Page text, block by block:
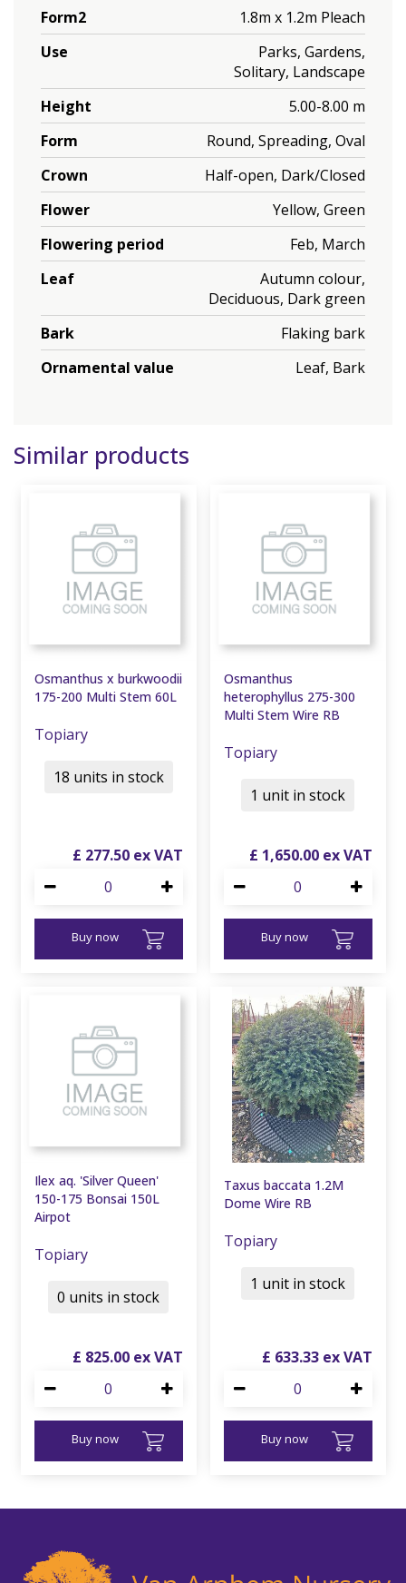
Form2
1.8m x 1.2m Pleach
Use
Parks, Gardens,
Solitary, Landscape
Height
5.00-8.00 m
Form
Round, Spreading, Oval
Crown
Half-open, Dark/Closed
Flower
Yellow, Green
Flowering period
Feb, March
Leaf
Autumn colour,
Deciduous, Dark green
Bark
Flaking bark
Ornamental value
Leaf, Bark
Similar products
Osmanthus x burkwoodii
175-200 Multi Stem 60L
Topiary
£ 277.50
Buy now
18 units in stock
Osmanthus
heterophyllus 275-300
Multi Stem Wire RB
Topiary
£ 1,650.00
Buy now
1 unit in stock
Ilex aq. 'Silver Queen'
150-175 Bonsai 150L
Airpot
Topiary
£ 825.00
Buy now
0 units in stock
Taxus baccata 1.2M
Dome Wire RB
Topiary
£ 633.33
Buy now
1 unit in stock